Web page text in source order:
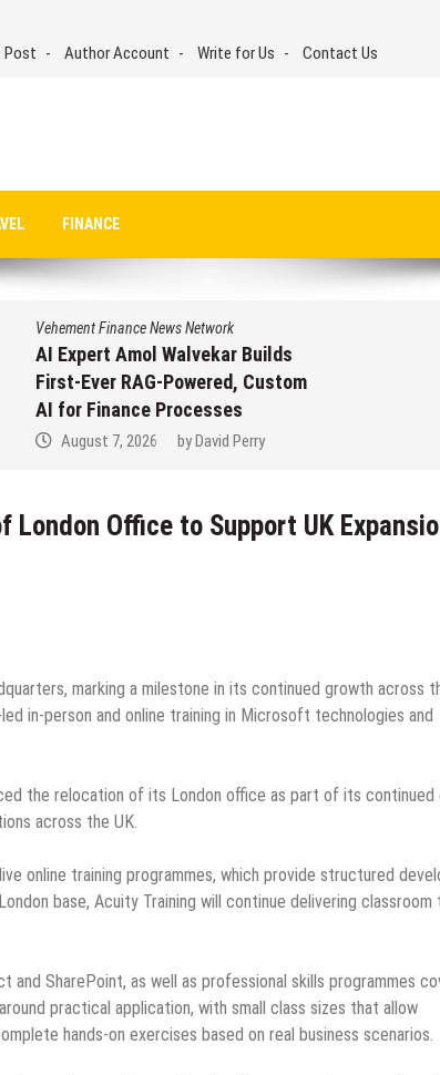
Post Author Account Write for Us Contact Us
FINANCE
Vehement Finance News Network
AI Expert Amol Walvekar Builds
First-Ever RAG-Powered, Custom
AI for Finance Processes
August 7, 2026 byDavid Perry
Office to Support UK
marking a milestone in its continued growth across
in-person and online training in Microsoft technologies and
the relocation of its London office as part of its continued
across the UK.
online training programmes, which provide structured
base, Acuity Training will continue delivering classroom
SharePoint, as well as professional skills programmes
practical application, with small class sizes that allow
hands-on exercises based on real business scenarios.